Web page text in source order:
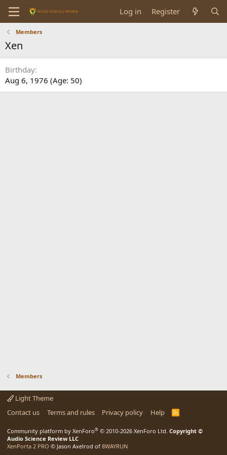
Log in Register
Members
Xen
Birthday
Aug 6, 1976 (Age: 50)
Members
Light Theme
Contact us
Terms and rules Privacy policy Help
R
Community platform by XenForo® © 2010-2026 XenForo Ltd. Copyright ©
Audio Science Review LLC
XenPorta 2 PRO © Jason Axelrod of 8WAYRUN